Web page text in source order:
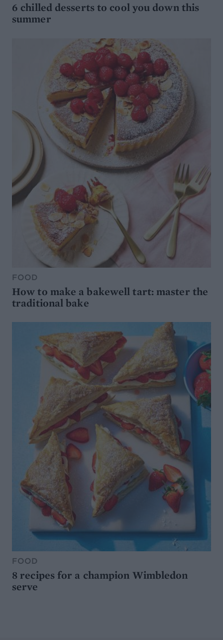
6 chilled desserts to cool you down this
summer
FOOD
How to make a bakewell tart: master the
traditional bake
FOOD
8 recipes for a champion Wimbledon
serve